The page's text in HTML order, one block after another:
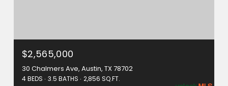
$2,565,000
30 Chalmers Ave, Austin, TX 78702
4 BEDS 3.5 BATHS 2,856 SQ.FT.